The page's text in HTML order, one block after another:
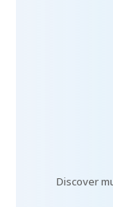
Discover